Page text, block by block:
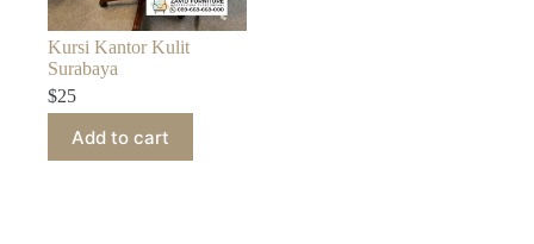
Kursi Kantor Kulit
Surabaya
$25
Add to cart